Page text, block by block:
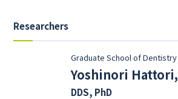
Researchers
Graduate School of Dentistry
Yoshinori Hattori,
DDS, PhD